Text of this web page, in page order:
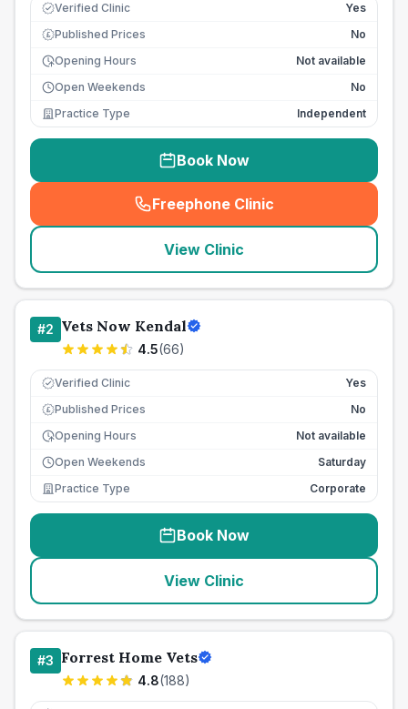
Verified Clinic Yes
£ Published Prices
No
Opening Hours
Not available
Open Weekends
No
Practice Type
Independent
Book Now
Freephone Clinic
(seo_lab_card_freephone
View Clinic
#2 Vets Now Kendal
4.5(66)
Verified Clinic Yes
£ Published Prices
No
Opening Hours
Not available
Open Weekends
Saturday
Practice Type
Corporate
Book Now
View Clinic
#3 Forrest Home Vets
4.8(188)